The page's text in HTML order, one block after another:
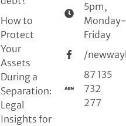
How to
Protect
Your
Assets
During a
Separation:
Legal
Insights for
5pm,
Monday-
Friday
/
87 135
732
277